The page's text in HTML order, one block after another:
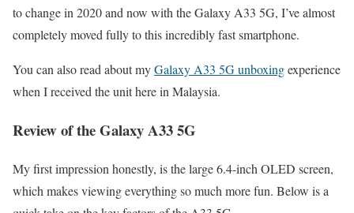
to change in 2020 and now with the Galaxy A33 5G, I’ve almost
completely moved fully to this incredibly fast smartphone.
You can also read about myGalaxy A33 5G unboxingexperience
when I received the unit here in Malaysia.
Review of the Galaxy A33 5G
My first impression honestly, is the large 6.4-inch OLED screen,
which makes viewing everything so much more fun. Below is a